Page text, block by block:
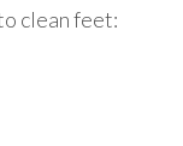
clean feet: